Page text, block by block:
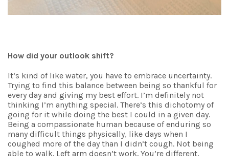
How did your outlook shift?
It’s kind of like water, you have to embrace uncertainty.
Trying to find this balance between being so thankful for
every day and giving my best effort. I’m definitely not
thinking I’m anything special. There’s this dichotomy of
going for it while doing the best I could in a given day.
Being a compassionate human because of enduring so
many difficult things physically, like days when I
coughed more of the day than I didn’t cough. Not being
able to walk. Left arm doesn’t work. You’re different.